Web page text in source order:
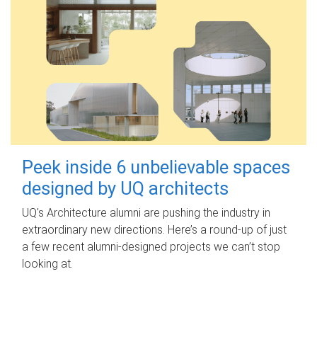
Peek inside 6 unbelievable spaces
designed by UQ architects
UQ's Architecture alumni are pushing the industry in
extraordinary new directions. Here’s a round-up of just
a few recent alumni-designed projects we can’t stop
looking at.